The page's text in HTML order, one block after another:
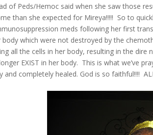
of Peds/Hemoc said when she saw those
than she expected for Mireya!!!!! So to
meds following her first
body which were not destroyed by the
all the cells in her body, resulting in the
EXIST in her body. This is what we’ve
completely healed. God is so faithful!!!!